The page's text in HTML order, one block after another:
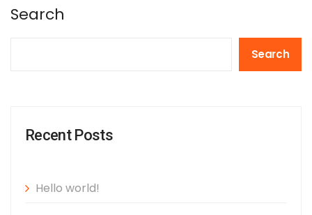
Search
Search
Recent Posts
Hello world!